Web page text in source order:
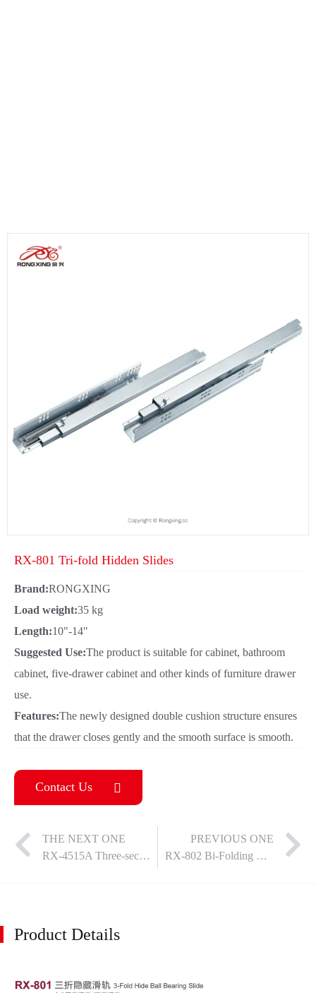
RX-801 Tri-fold Hidden Slides
Brand:RONGXING
Load weight:35 kg
Length:10"-14"
Suggested Use:The product is suitable for cabinet, bathroom
cabinet, five-drawer cabinet and other kinds of furniture drawer
use.
Features:The newly designed double cushion structure ensures
that the drawer closes gently and the smooth surface is smooth.
Contact Us
THE NEXT ONE
RX-4515A Three-section steel ball damping single/double spring slides
PREVIOUS ONE
RX-802 Bi-Folding Concealed Slide
Product Details